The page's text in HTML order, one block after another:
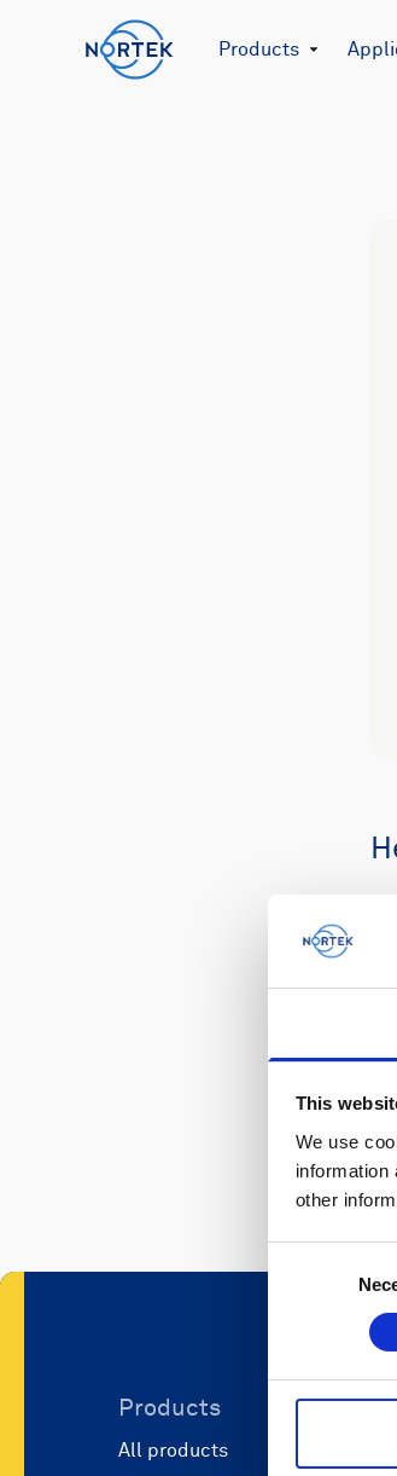
This
We use
information
other
Products
Products
All products